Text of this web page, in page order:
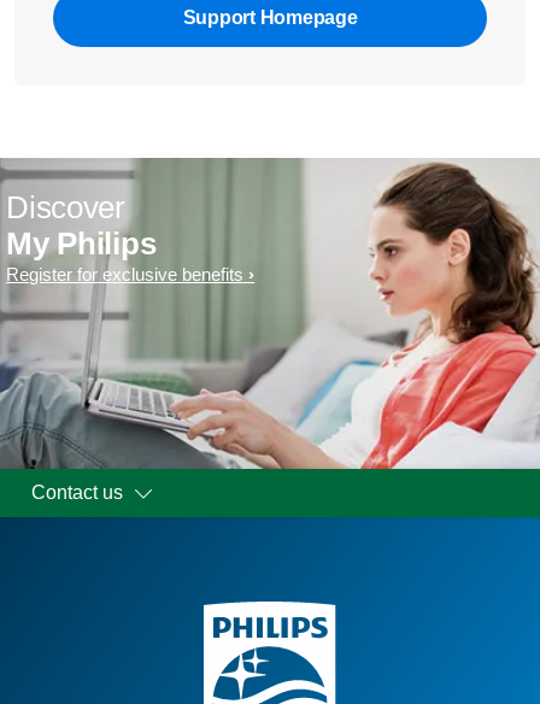
Support Homepage
Discover
My Philips
Register for exclusive benefits
Contact us